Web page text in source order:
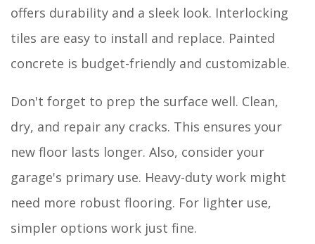
offers durability and a sleek look. Interlocking
tiles are easy to install and replace. Painted
concrete is budget-friendly and customizable.
Don't forget to prep the surface well. Clean,
dry, and repair any cracks. This ensures your
new floor lasts longer. Also, consider your
garage's primary use. Heavy-duty work might
need more robust flooring. For lighter use,
simpler options work just fine.